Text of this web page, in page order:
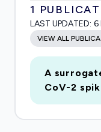
CoV2 and
SARS-CoV2
nAbs will be
disease
and post-
exposure non-
1
LAST UPDATED: 6
VIEW ALL
A
CoV-2